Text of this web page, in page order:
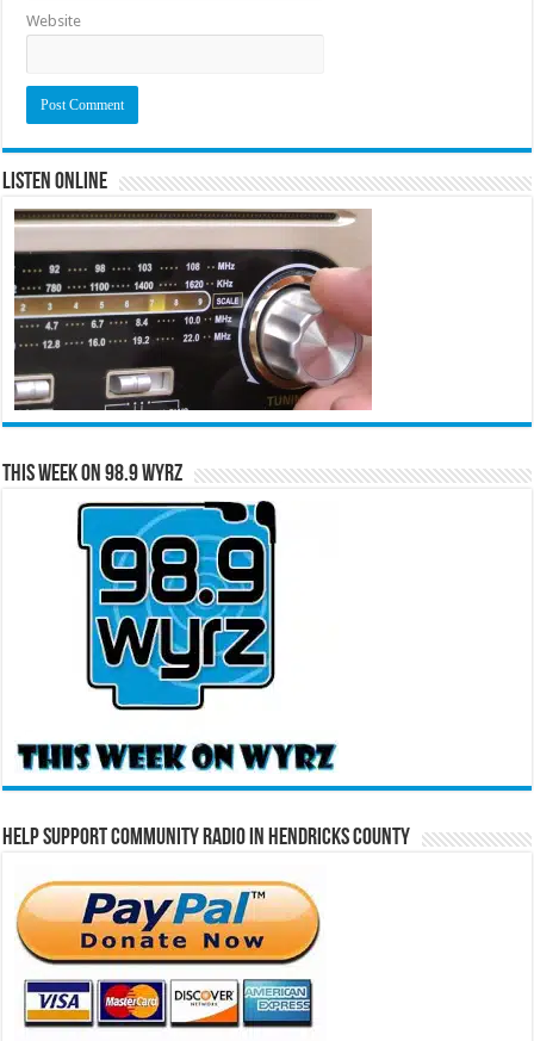
Website
Listen Online
This Week on 98.9 WYRZ
Help Support Community Radio in Hendricks County